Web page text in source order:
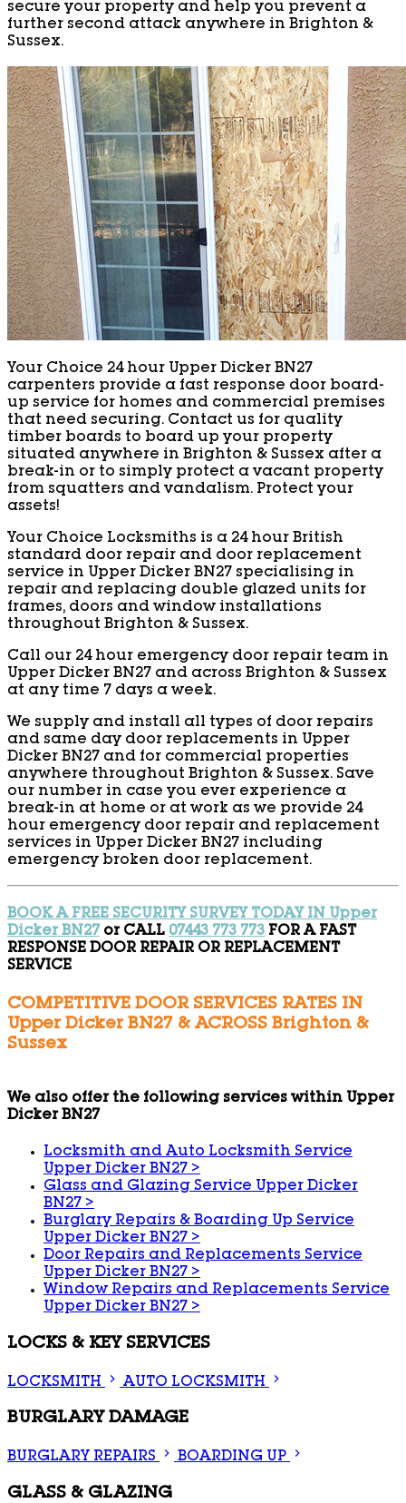
secure your property and help you prevent a
further second attack anywhere in Brighton &
Sussex.
Your Choice 24 hour Upper Dicker BN27
carpenters provide a fast response door board-
up service for homes and commercial premises
that need securing. Contact us for quality
timber boards to board up your property
situated anywhere in Brighton & Sussex after a
break-in or to simply protect a vacant property
from squatters and vandalism. Protect your
assets!
Your Choice Locksmiths is a 24 hour British
standard door repair and door replacement
service in Upper Dicker BN27 specialising in
repair and replacing double glazed units for
frames, doors and window installations
throughout Brighton & Sussex.
Call our 24 hour emergency door repair team in
Upper Dicker BN27 and across Brighton & Sussex
at any time 7 days a week.
We supply and install all types of door repairs
and same day door replacements in Upper
Dicker BN27 and for commercial properties
anywhere throughout Brighton & Sussex. Save
our number in case you ever experience a
break-in at home or at work as we provide 24
hour emergency door repair and replacement
services in Upper Dicker BN27 including
emergency broken door replacement.
BOOK A FREE SECURITY SURVEY TODAY IN Upper
Dicker BN27 or CALL 07443 773 773 FOR A FAST
RESPONSE DOOR REPAIR OR REPLACEMENT
SERVICE
COMPETITIVE DOOR SERVICES RATES IN
Upper Dicker BN27 & ACROSS Brighton &
Sussex
We also offer the following services within Upper
Dicker BN27
Locksmith and Auto Locksmith Service
Upper Dicker BN27 >
Glass and Glazing Service Upper Dicker
BN27 >
Burglary Repairs & Boarding Up Service
Upper Dicker BN27 >
Door Repairs and Replacements Service
Upper Dicker BN27 >
Window Repairs and Replacements Service
Upper Dicker BN27 >
LOCKS & KEY SERVICES
LOCKSMITH AUTO LOCKSMITH
BURGLARY DAMAGE
BURGLARY REPAIRS BOARDING UP
GLASS & GLAZING